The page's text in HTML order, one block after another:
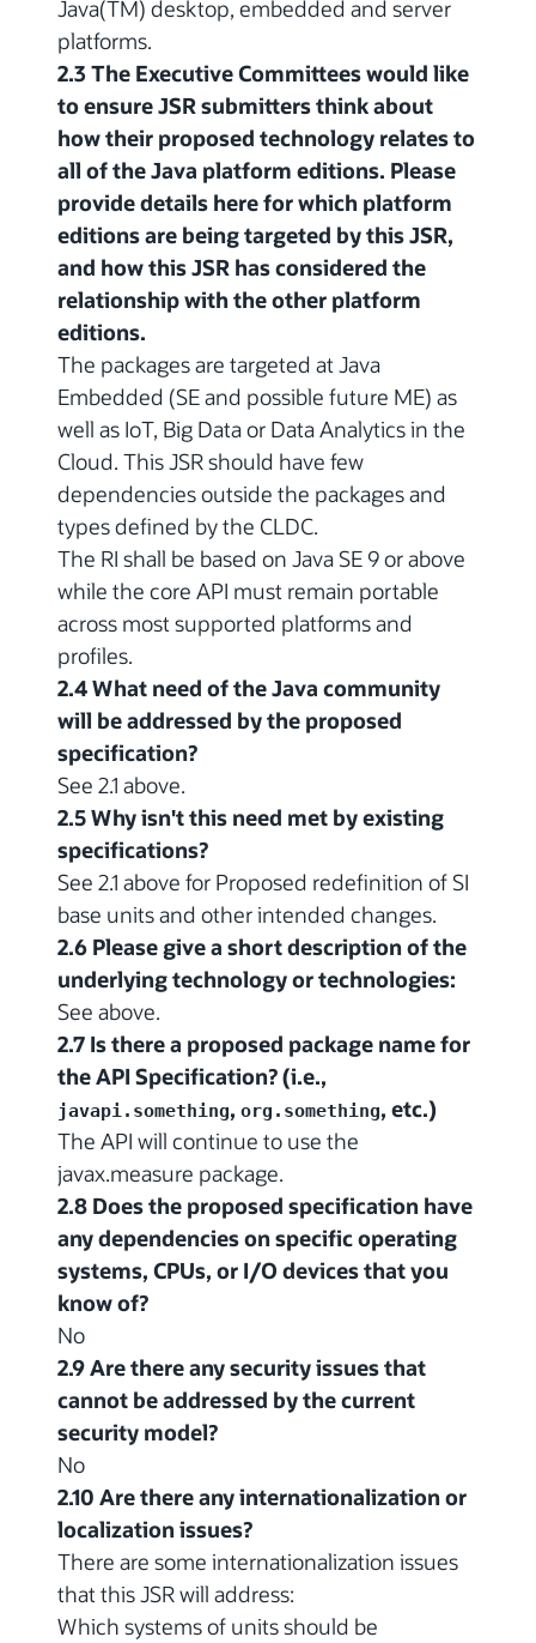
Java(TM) desktop, embedded and server
platforms.
2.3 The Executive Committees would like
to ensure JSR submitters think about
how their proposed technology relates to
all of the Java platform editions. Please
provide details here for which platform
editions are being targeted by this JSR,
and how this JSR has considered the
relationship with the other platform
editions.
The packages are targeted at Java
Embedded (SE and possible future ME) as
well as IoT, Big Data or Data Analytics in the
Cloud. This JSR should have few
dependencies outside the packages and
types defined by the CLDC.
The RI shall be based on Java SE 9 or above
while the core API must remain portable
across most supported platforms and
profiles.
2.4 What need of the Java community
will be addressed by the proposed
specification?
See 2.1 above.
2.5 Why isn't this need met by existing
specifications?
See 2.1 above for Proposed redefinition of SI
base units and other intended changes.
2.6 Please give a short description of the
underlying technology or technologies:
See above.
2.7 Is there a proposed package name for
the API Specification? (i.e.,
javapi.something, org.something, etc.)
The API will continue to use the
javax.measure package.
2.8 Does the proposed specification have
any dependencies on specific operating
systems, CPUs, or I/O devices that you
know of?
No
2.9 Are there any security issues that
cannot be addressed by the current
security model?
No
2.10 Are there any internationalization or
localization issues?
There are some internationalization issues
that this JSR will address:
Which systems of units should be